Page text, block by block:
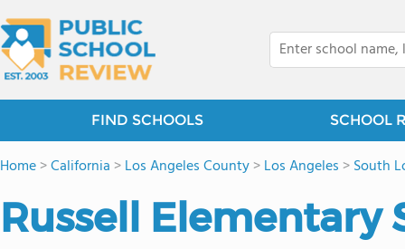
FIND SCHOOLS SCHOOL
Home>California >Los Angeles County>Los Angeles >South
Russell Elementary